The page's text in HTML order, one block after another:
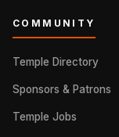
COMMUNITY
Temple Directory
Sponsors & Patrons
Temple Jobs